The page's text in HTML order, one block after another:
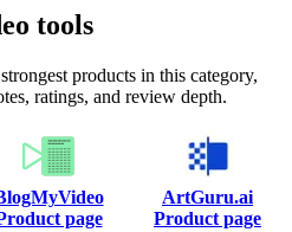
tools
products in this category,
ratings, and review depth.
page
ArtGuru.ai
Product page